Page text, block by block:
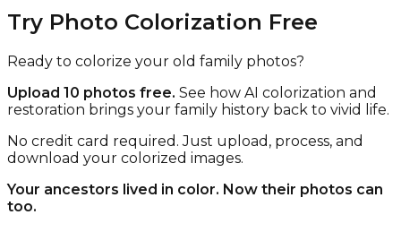
Try Photo Colorization Free
Ready to colorize your old family photos?
Upload 10 photos free. See how AI colorization and
restoration brings your family history back to vivid life.
No credit card required. Just upload, process, and
download your colorized images.
Your ancestors lived in color. Now their photos can
too.